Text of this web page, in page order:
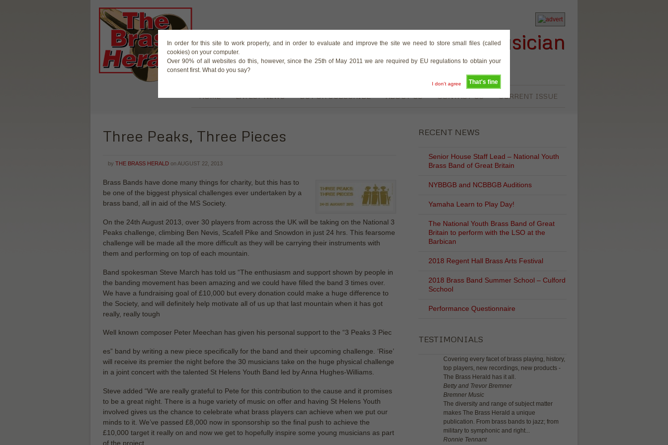
In order for this site to work properly, and in order to evaluate and improve the site we need to store small files (called
cookies) on your computer.
Over 90% of all websites do this, however, since the 25th of May 2011 we are required by EU regulations to obtain your
consent first. What do you say?
That's fine
I don't agree
The Magazine for the Brass Musician
HOME LATEST NEWS BUY OR SUBSCRIBE ABOUT US CONTACT US CURRENT ISSUE
Three Peaks, Three Pieces
by THE BRASS HERALD on AUGUST 22, 2013
Brass Bands have done many things for charity, but this has to
be one of the biggest physical challenges ever undertaken by a
brass band, all in aid of the MS Society.
On the 24th August 2013, over 30 players from across the UK will be taking on the National 3
Peaks challenge, climbing Ben Nevis, Scafell Pike and Snowdon in just 24 hrs. This fearsome
challenge will be made all the more difficult as they will be carrying their instruments with
them and performing on top of each mountain.
Band spokesman Steve March has told us “The enthusiasm and support shown by people in
the banding movement has been amazing and we could have filled the band 3 times over.
We have a fundraising goal of £10,000 but every donation could make a huge difference to
the Society, and will definitely help motivate all of us up that last mountain when it has got
really, really tough
Well known composer Peter Meechan has given his personal support to the “3 Peaks 3 Piec
es” band by writing a new piece specifically for the band and their upcoming challenge. ‘Rise’
will receive its premier the night before the 30 musicians take on the huge physical challenge
in a joint concert with the talented St Helens Youth Band led by Anna Hughes-Williams.
Steve added “We are really grateful to Pete for this contribution to the cause and it promises
to be a great night. There is a huge variety of music on offer and having St Helens Youth
involved gives us the chance to celebrate what brass players can achieve when we put our
minds to it. We’ve passed £8,000 now in sponsorship so the final push to achieve the
£10,000 target it really on and now we get to hopefully inspire some young musicians as part
of the project.
RECENT NEWS
Senior House Staff Lead – National Youth
Brass Band of Great Britain
NYBBGB and NCBBGB Auditions
Yamaha Learn to Play Day!
The National Youth Brass Band of Great
Britain to perform with the LSO at the
Barbican
2018 Regent Hall Brass Arts Festival
2018 Brass Band Summer School – Culford
Scchool
Performance Questionnaire
TESTIMONIALS
Covering every facet of brass playing, history,
top players, new recordings, new products -
The Brass Herald has it all.
Betty and Trevor Bremner
Bremner Music
The diversity and range of subject matter
makes The Brass Herald a unique
publication. From brass bands to jazz; from
military to symphonic and right...
Ronnie Tennant